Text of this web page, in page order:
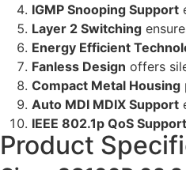
IGMP Snooping Support
Layer 2 Switching
Energy Efficient
Fanless Design offers
Compact Metal Housing
Auto MDI MDIX Support
IEEE 802.1p QoS Support
Product